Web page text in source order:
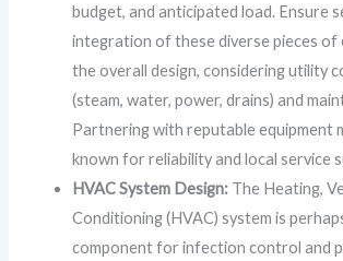
budget, and anticipated load. Ensure
integration of these diverse pieces of
the overall design, considering utility
(steam, water, power, drains) and
Partnering with reputable equipment
known for reliability and local service
HVAC System Design: The Heating,
Conditioning (HVAC) system is
component for infection control and